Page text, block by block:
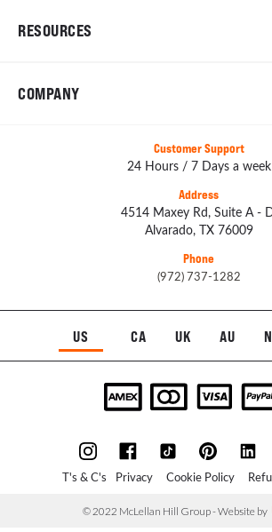
RESOURCES
COMPANY
Customer Support
24 Hours / 7 Days a week
Address
4514 Maxey Rd, Suite A -
Alvarado, TX 76009
Phone
(972) 737-1282
US CA UK AU
T's & C's Privacy Cookie Policy
© 2022 McLellan Hill Group - Website by